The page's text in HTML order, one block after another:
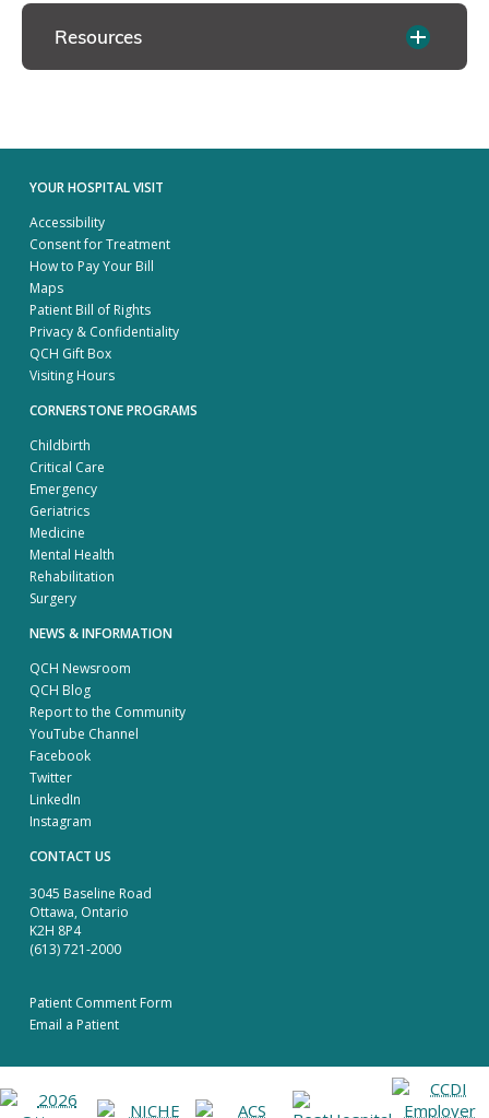
Resources
YOUR HOSPITAL VISIT
Accessibility
Consent for Treatment
How to Pay Your Bill
Maps
Patient Bill of Rights
Privacy & Confidentiality
QCH Gift Box
Visiting Hours
CORNERSTONE PROGRAMS
Childbirth
Critical Care
Emergency
Geriatrics
Medicine
Mental Health
Rehabilitation
Surgery
NEWS & INFORMATION
QCH Newsroom
QCH Blog
Report to the Community
YouTube Channel
Facebook
Twitter
LinkedIn
Instagram
CONTACT US
3045 Baseline Road
Ottawa, Ontario
K2H 8P4
(613) 721-2000
Patient Comment Form
Email a Patient